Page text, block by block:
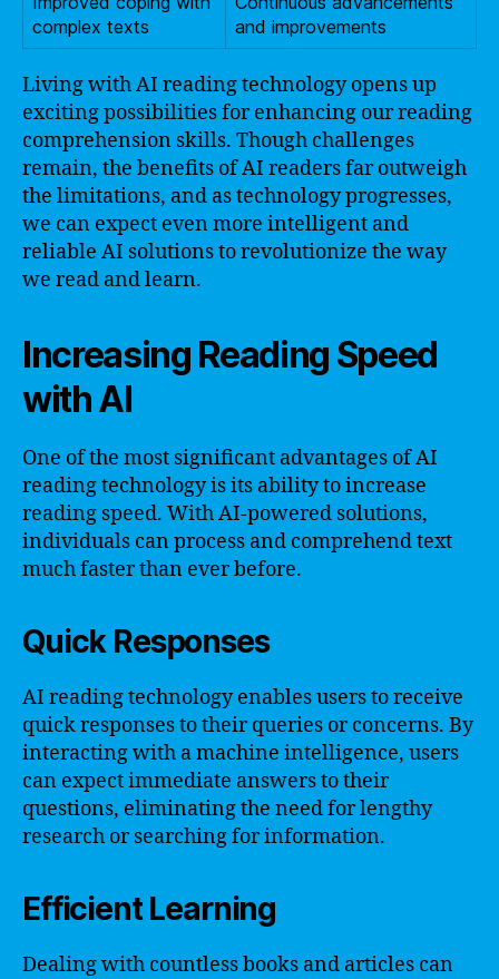
complex texts
and improvements
Living with AI reading technology opens up
exciting possibilities for enhancing our reading
comprehension skills. Though challenges
remain, the benefits of AI readers far outweigh
the limitations, and as technology progresses,
we can expect even more intelligent and
reliable AI solutions to revolutionize the way
we read and learn.
Increasing Reading Speed
with AI
One of the most significant advantages of AI
reading technology is its ability to increase
reading speed. With AI-powered solutions,
individuals can process and comprehend text
much faster than ever before.
Quick Responses
AI reading technology enables users to receive
quick responses to their queries or concerns. By
interacting with a machine intelligence, users
can expect immediate answers to their
questions, eliminating the need for lengthy
research or searching for information.
Efficient Learning
Dealing with countless books and articles can